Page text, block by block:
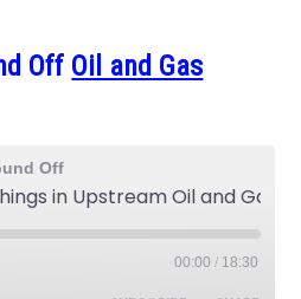
Off Oil and Gas
Off
in Upstream Oil and Gas
00:00 / 18:30